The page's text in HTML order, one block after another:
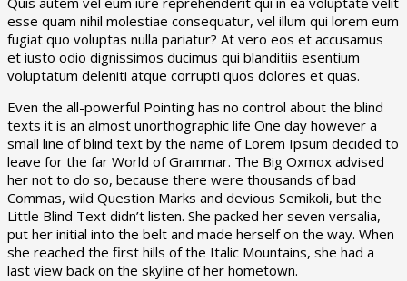
esse quam nihil molestiae consequatur, vel illum qui lorem eum
fugiat quo voluptas nulla pariatur? At vero eos et accusamus
et iusto odio dignissimos ducimus qui blanditiis esentium
voluptatum deleniti atque corrupti quos dolores et quas.
Even the all-powerful Pointing has no control about the blind
texts it is an almost unorthographic life One day however a
small line of blind text by the name of Lorem Ipsum decided to
leave for the far World of Grammar. The Big Oxmox advised
her not to do so, because there were thousands of bad
Commas, wild Question Marks and devious Semikoli, but the
Little Blind Text didn’t listen. She packed her seven versalia,
put her initial into the belt and made herself on the way. When
she reached the first hills of the Italic Mountains, she had a
last view back on the skyline of her hometown.